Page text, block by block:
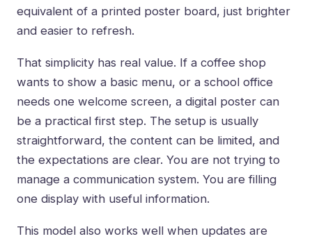
equivalent of a printed poster board, just brighter
and easier to refresh.
That simplicity has real value. If a coffee shop
wants to show a basic menu, or a school office
needs one welcome screen, a digital poster can
be a practical first step. The setup is usually
straightforward, the content can be limited, and
the expectations are clear. You are not trying to
manage a communication system. You are filling
one display with useful information.
This model also works well when updates are